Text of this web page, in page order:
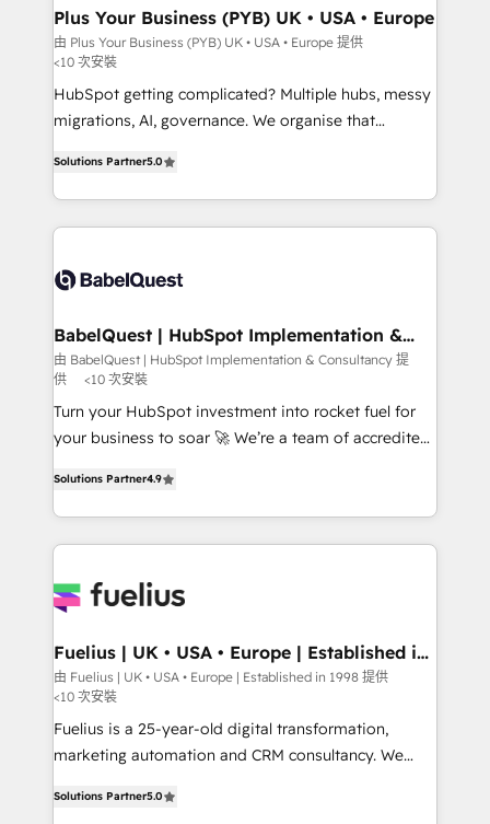
Augmentée. Ce n'est pas une entreprise qui utilise
l'IA. C'est une organisation qui a réussi la symbiose
entre l'expertise humaine et l'intelligence artificielle.
Pas pour remplacer l'humain, mais pour l'augmenter.
Chez Ideagency, nous accompagnons cette
données unifiées, des processus alignés. Ensuite
l'augmentation : l'IA là où elle crée de la valeur. Et
surtout : l'humain qui reste au centre. Parce que la
Stand Out.
Plus Your Business (PYB) UK • USA • Europe
由 Plus Your Business (PYB) UK • USA • Europe 提供
<10 次安裝
HubSpot getting complicated? Multiple hubs, messy
migrations, AI, governance. We organise that
Welcome to our Profile! We help with: • CRM
implementation, reports, workflows, and team
training • CRM migration from Salesforce, Pipedrive,
custom API integrations • AI governance for
Boutique 'Elite' team of 12 • 150+ clients across Sales
Hub, Marketing Hub, Service Hub, Data Hub and
CMS • ISO/IEC 27001:2022, ISO 9001:2015, and ISO
42001:2023 certified - the AI management standard •
GuardHub: our AI governance framework, built on
'𝗖𝗼𝗻𝘁𝗮𝗰𝘁 𝗯𝘂𝘀𝗶𝗻𝗲𝘀𝘀' button to get in touch (𝘸𝘦'𝘳𝘦
𝘴𝘶𝘱𝘦𝘳 𝘳𝘦𝘴𝘱𝘰𝘯𝘴𝘪𝘷𝘦)
Solutions Partner5.0
BabelQuest | HubSpot Implementation &
Consultancy
由 BabelQuest | HubSpot Implementation & Consultancy 提
供
<10 次安裝
Turn your HubSpot investment into rocket fuel for
your business to soar 🚀 We’re a team of accredited
implement the platform into complex business
environments, optimise what you've got and make
sure you can actually use it, build your website in
for you and execute it on HubSpot. We are on the
framework, meaning we've been accredited by
HubSpot and vetted by the CCS, which means we
can support public sector companies as well the
other ones listed in our profile. Our services: -
HubSpot implementation - HubSpot CMS website
is there for you to: - Grow revenue, and run your
Solutions Partner4.9
Fuelius | UK • USA • Europe | Established in
1998
由 Fuelius | UK • USA • Europe | Established in 1998 提供
<10 次安裝
Fuelius is a 25-year-old digital transformation,
marketing automation and CRM consultancy. We
maximise their return from digital and fuel their
Solutions Partner5.0